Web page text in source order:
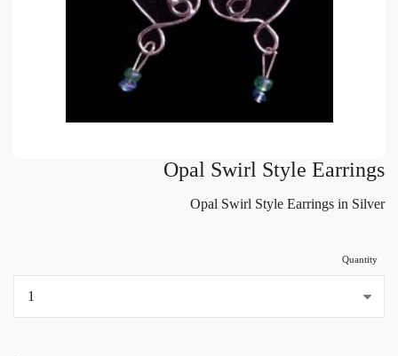
Opal Swirl Style Earrings
Opal Swirl Style Earrings in Silver
Quantity